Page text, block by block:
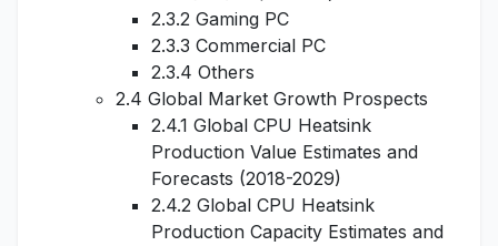
2.3.2 Gaming PC
2.3.3 Commercial PC
2.3.4 Others
2.4 Global Market Growth Prospects
2.4.1 Global CPU Heatsink
Production Value Estimates and
Forecasts (2018-2029)
2.4.2 Global CPU Heatsink
Production Capacity Estimates and